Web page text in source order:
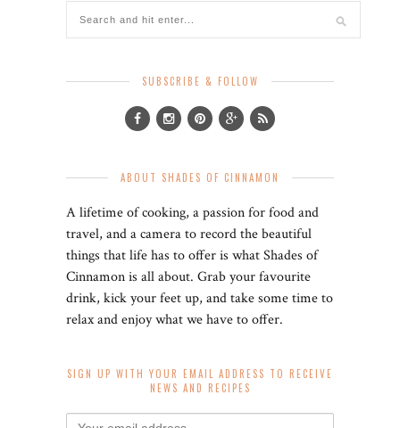
SUBSCRIBE & FOLLOW
ABOUT SHADES OF CINNAMON
A lifetime of cooking, a passion for food and
travel, and a camera to record the beautiful
things that life has to offer is what Shades of
Cinnamon is all about. Grab your favourite
drink, kick your feet up, and take some time to
relax and enjoy what we have to offer.
SIGN UP WITH YOUR EMAIL ADDRESS TO RECEIVE
NEWS AND RECIPES